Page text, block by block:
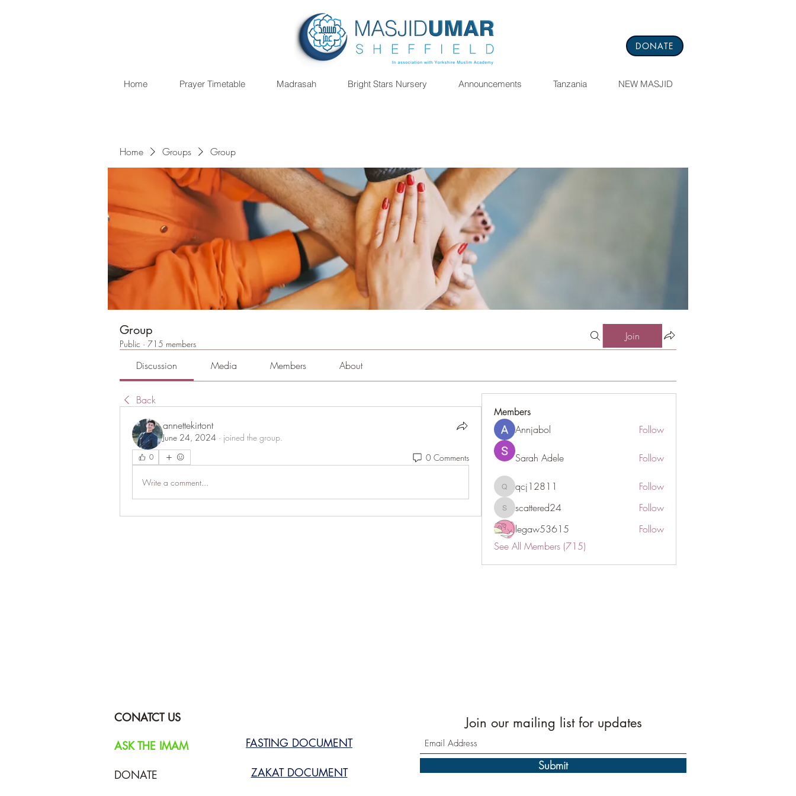
DONATE
Home Prayer Timetable Madrasah Bright Stars Nursery Announcements Tanzania NEW MASJID
Home Groups Group
Group
Public · 715 members
Join
Discussion Media Members About
Back
annettekirtont
June 24, 2024 · joined the group.
0 0 Comments
Write a comment...
Members
Annjabol Follow
Sarah Adele Follow
qcj12811
qcj12811 Follow
scattered24
scattered24
Follow
legaw53615
Follow
See All Members (715)
CONATCT US
ASK THE IMAM
DONATE
FASTING DOCUMENT
ZAKAT DOCUMENT
Join our mailing list for updates
Submit